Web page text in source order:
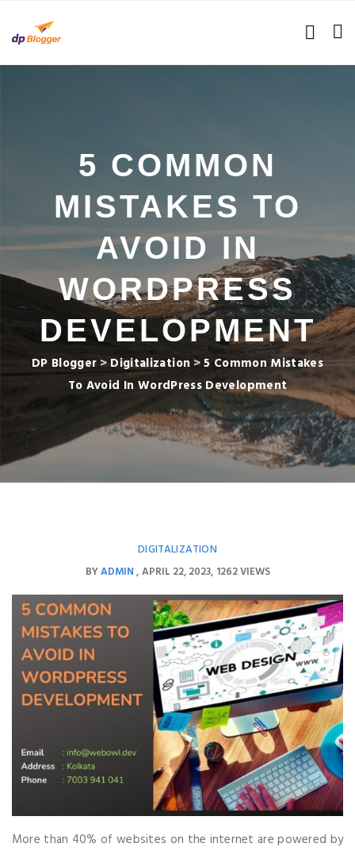
5 COMMON
MISTAKES TO
AVOID IN
WORDPRESS
DEVELOPMENT
DP Blogger > Digitalization >5 Common Mistakes
To Avoid In WordPress Development
DIGITALIZATION
BYADMIN APRIL 22, 2023 1262 VIEWS
More than 40% of websites on the internet are powered by